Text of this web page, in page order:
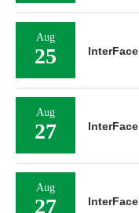
Aug
25
Aug
27
Aug
27